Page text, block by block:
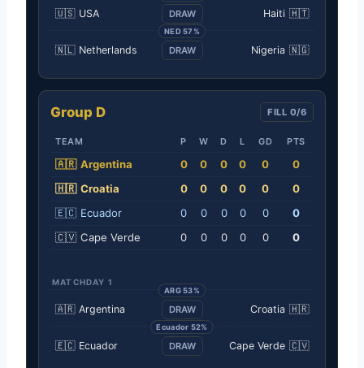
🇺🇸 USA DRAW Haiti 🇭🇹
NED 57%
🇳🇱 Netherlands DRAW Nigeria 🇳🇬
Group D FILL 0/6
TEAM P W D L GD PTS
🇦🇷 Argentina 0 0 0 0 0
0
🇭🇷 Croatia 0 0 0 0 0
0
🇪🇨 Ecuador 0 0 0 0 0
0
🇨🇻 Cape Verde 0 0 0 0 0 0
MATCHDAY 1
ARG 53%
🇦🇷 Argentina DRAW Croatia 🇭🇷
Ecuador 52%
🇪🇨 Ecuador DRAW Cape Verde 🇨🇻